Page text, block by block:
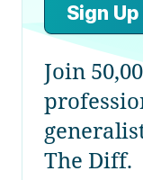
Sign
Join
The Diff.